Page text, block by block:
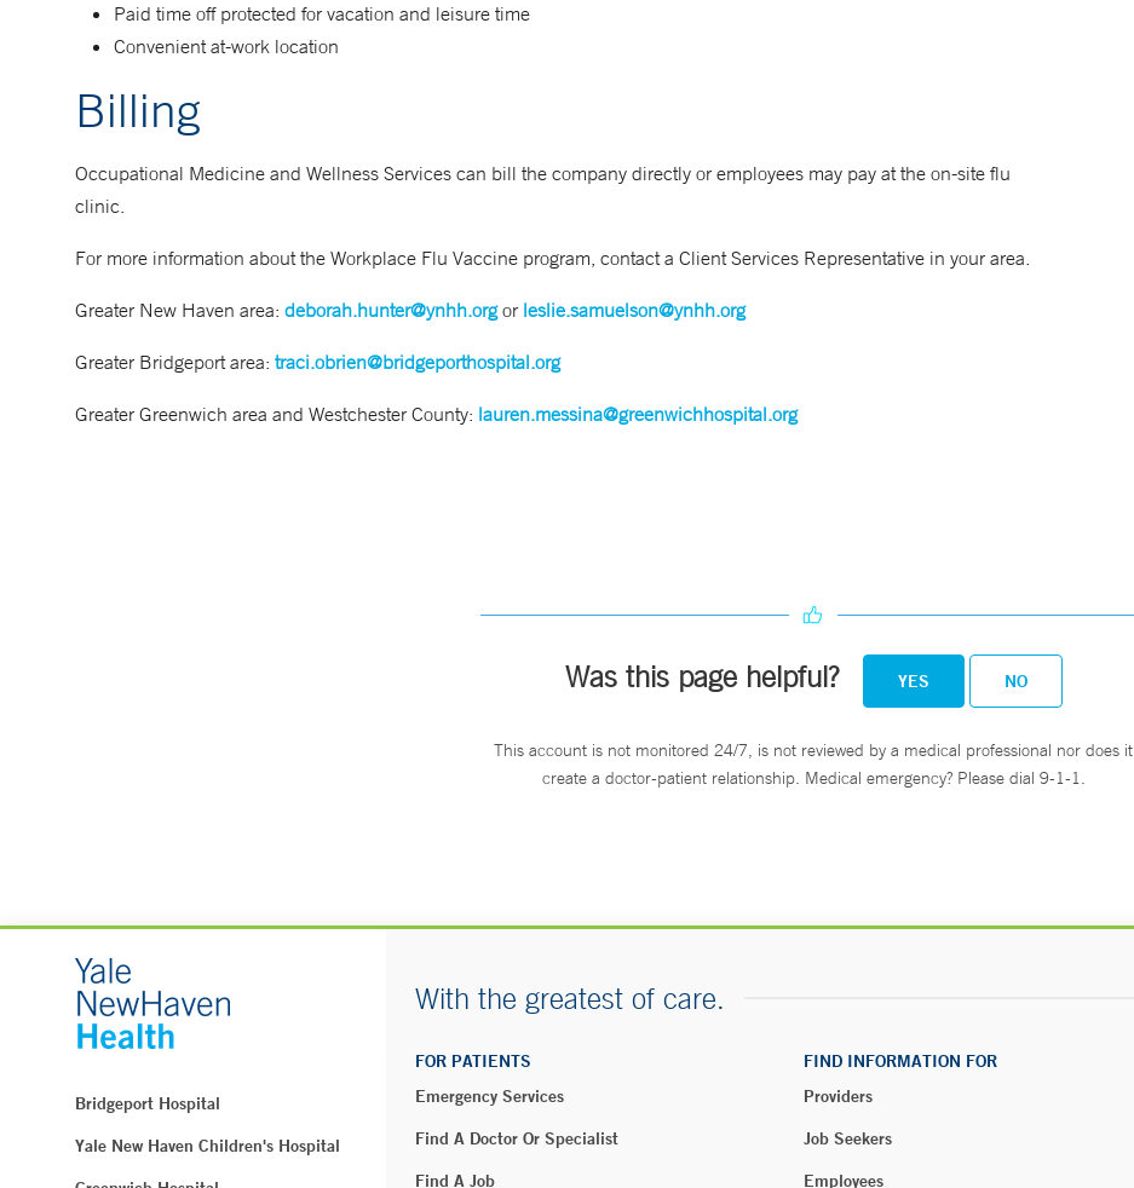
Paid time off protected for vacation and leisure time
Convenient at-work location
Billing
Occupational Medicine and Wellness Services can bill the company directly or employees may pay at the on-site flu
clinic.
For more information about the Workplace Flu Vaccine program, contact a Client Services Representative in your area.
Greater New Haven area: deborah.hunter@ynhh.orgor leslie.samuelson@ynhh.org
Greater Bridgeport area: traci.obrien@bridgeporthospital.org
Greater Greenwich area and Westchester County: lauren.messina@greenwichhospital.org
Was this page helpful? YES NO
This account is not monitored 24/7, is not reviewed by a medical professional nor does it
create a doctor-patient relationship. Medical emergency? Please dial 9-1-1.
Bridgeport Hospital
Yale New Haven Children's Hospital
With the greatest of care.
FOR PATIENTS
Emergency Services
Find A Doctor Or Specialist
Find A Job
FIND INFORMATION FOR
Providers
Job Seekers
Employees